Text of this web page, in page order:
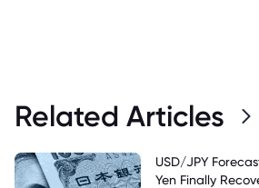
Related Articles
USD/JPY
Yen Finally